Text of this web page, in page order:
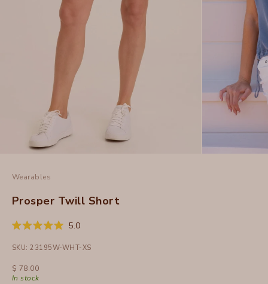
Wearables
Prosper Twill Short
Rated
out
5
stars
5.0Click
scroll
SKU: 23195W-WHT-XS
Sale price
$ 78.00
In stock